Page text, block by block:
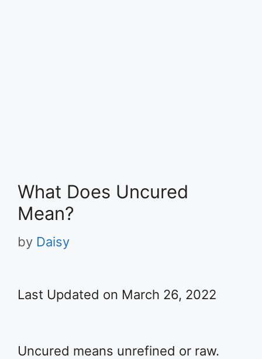
What Does Uncured
Mean?
by Daisy
Last Updated on March 26, 2022
Uncured means unrefined or raw.